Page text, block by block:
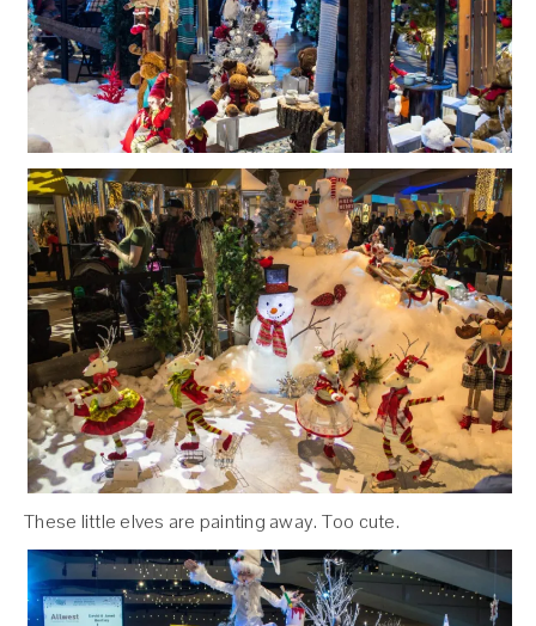
These little elves are painting away. Too cute.